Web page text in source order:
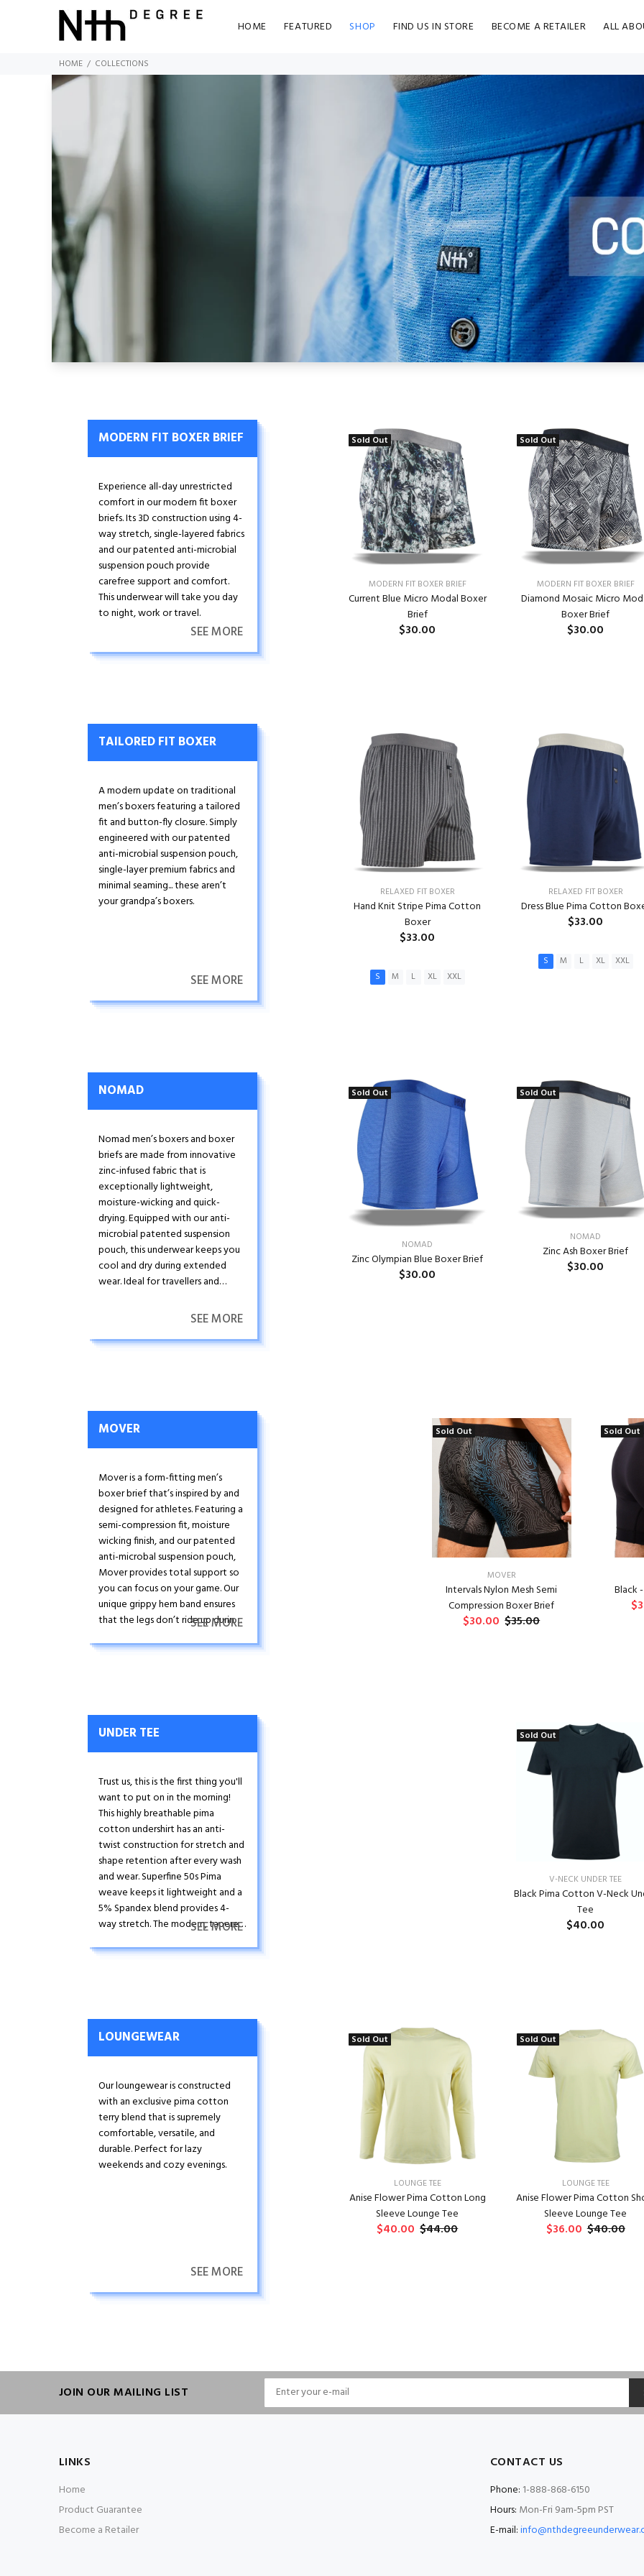
HOME FEATURED SHOP FIND US IN STORE BECOME A RETAILER ALL
HOME COLLECTIONS
MODERN FIT BOXER BRIEF
Experience all-day unrestricted
comfort in our modern fit boxer
briefs. Its 3D construction using 4-
way stretch, single-layered fabrics
and our patented anti-microbial
suspension pouch provide
carefree support and comfort.
This underwear will take you day
to night, work or travel.
SEE MORE
Sold Out
MODERN FIT BOXER BRIEF
Current Blue Micro Modal Boxer
Brief
$30.00
Sold Out
MODERN FIT BOXER BRIEF
Diamond Mosaic Micro
Boxer Brief
$30.00
TAILORED FIT BOXER
A modern update on traditional
men’s boxers featuring a tailored
fit and button-fly closure. Simply
engineered with our patented
anti-microbial suspension pouch,
single-layer premium fabrics and
minimal seaming... these aren’t
your grandpa’s boxers.
SEE MORE
RELAXED FIT BOXER
Hand Knit Stripe Pima Cotton
Boxer
$33.00
S M L XL XXL
RELAXED FIT BOXER
Dress Blue Pima Cotton
$33.00
S M L XL XXL
NOMAD
Nomad men’s boxers and boxer
briefs are made from innovative
zinc-infused fabric that is
exceptionally lightweight,
moisture-wicking and quick-
drying. Equipped with our anti-
microbial patented suspension
pouch, this underwear keeps you
cool and dry during extended
wear. Ideal for travellers and
SEE MORE
Sold Out
NOMAD
Zinc Olympian Blue Boxer Brief
$30.00
Sold Out
NOMAD
Zinc Ash Boxer Brief
$30.00
MOVER
Mover is a form-fitting men’s
boxer brief that’s inspired by and
designed for athletes. Featuring a
semi-compression fit, moisture
wicking finish, and our patented
anti-microbal suspension pouch,
Mover provides total support so
you can focus on your game. Our
unique grippy hem band ensures
that the legs don’t ride up during
SEE MORE
Sold Out
MOVER
Intervals Nylon Mesh Semi
Compression Boxer Brief
$30.00 $35.00
Sold Out
Black
UNDER TEE
Trust us, this is the first thing you'll
want to put on in the morning!
This highly breathable pima
cotton undershirt has an anti-
twist construction for stretch and
shape retention after every wash
and wear. Superfine 50s Pima
weave keeps it lightweight and a
5% Spandex blend provides 4-
way stretch. The modern, tapered
tucked in all day. Wear-tested for
SEE MORE
Sold Out
V-NECK UNDER TEE
Black Pima Cotton V-Neck
Tee
$40.00
LOUNGEWEAR
Our loungewear is constructed
with an exclusive pima cotton
terry blend that is supremely
comfortable, versatile, and
durable. Perfect for lazy
weekends and cozy evenings.
SEE MORE
Sold Out
LOUNGE TEE
Anise Flower Pima Cotton Long
Sleeve Lounge Tee
$40.00 $44.00
Sold Out
LOUNGE TEE
Anise Flower Pima Cotton
Sleeve Lounge Tee
$36.00 $40.00
JOIN OUR MAILING LIST
LINKS
Home
Product Guarantee
Become a Retailer
CONTACT US
Phone: 1-888-868-6150
Hours: Mon-Fri 9am-5pm PST
E-mail: